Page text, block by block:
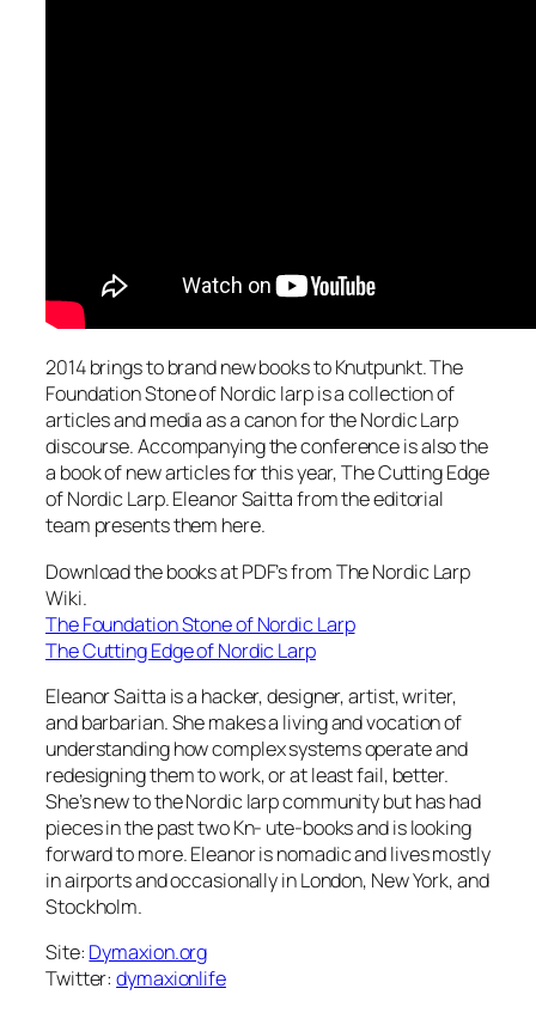
2014 brings to brand new books to Knutpunkt. The
Foundation Stone of Nordic larp is a collection of
articles and media as a canon for the Nordic Larp
discourse. Accompanying the conference is also the
a book of new articles for this year, The Cutting Edge
of Nordic Larp. Eleanor Saitta from the editorial
team presents them here.
Download the books at PDF’s from The Nordic Larp
Wiki.
The Foundation Stone of Nordic Larp
The Cutting Edge of Nordic Larp
Eleanor Saitta is a hacker, designer, artist, writer,
and barbarian. She makes a living and vocation of
understanding how complex systems operate and
redesigning them to work, or at least fail, better.
She’s new to the Nordic larp community but has had
pieces in the past two Kn- ute-books and is looking
forward to more. Eleanor is nomadic and lives mostly
in airports and occasionally in London, New York, and
Stockholm.
Site: Dymaxion.org
Twitter:dymaxionlife